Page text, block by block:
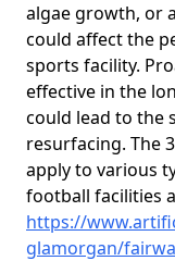
algae growth, or
could affect the
sports facility.
effective in the
could lead to the
resurfacing. The
apply to various
football facilities
https://
glamorgan/